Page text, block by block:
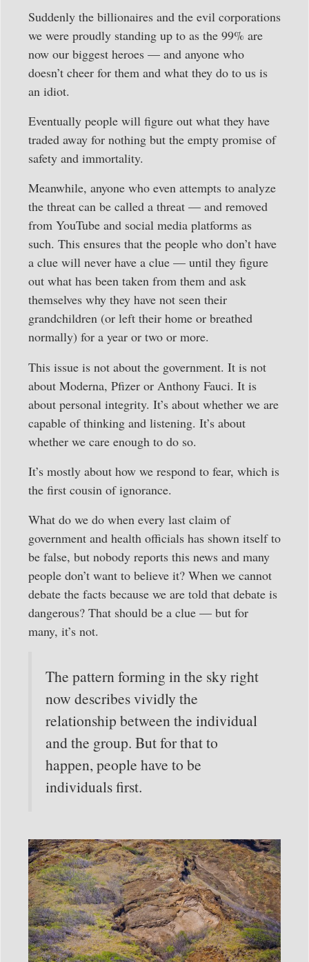
Suddenly the billionaires and the evil corporations
we were proudly standing up to as the 99% are
now our biggest heroes — and anyone who
doesn’t cheer for them and what they do to us is
an idiot.
Eventually people will figure out what they have
traded away for nothing but the empty promise of
safety and immortality.
Meanwhile, anyone who even attempts to analyze
the threat can be called a threat — and removed
from YouTube and social media platforms as
such. This ensures that the people who don’t have
a clue will never have a clue — until they figure
out what has been taken from them and ask
themselves why they have not seen their
grandchildren (or left their home or breathed
normally) for a year or two or more.
This issue is not about the government. It is not
about Moderna, Pfizer or Anthony Fauci. It is
about personal integrity. It’s about whether we are
capable of thinking and listening. It’s about
whether we care enough to do so.
It’s mostly about how we respond to fear, which is
the first cousin of ignorance.
What do we do when every last claim of
government and health officials has shown itself to
be false, but nobody reports this news and many
people don’t want to believe it? When we cannot
debate the facts because we are told that debate is
dangerous? That should be a clue — but for
many, it’s not.
The pattern forming in the sky right
now describes vividly the
relationship between the individual
and the group. But for that to
happen, people have to be
individuals first.